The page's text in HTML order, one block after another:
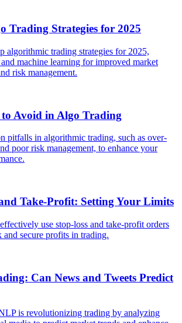
Trading Strategies for 2025
algorithmic trading strategies for 2025,
machine learning for improved market
risk management.
to Avoid in Algo Trading
pitfalls in algorithmic trading, such as over-
poor risk management, to enhance your
Take-Profit: Setting Your Limits
use stop-loss and take-profit orders
and secure profits in trading.
Can News and Tweets Predict
is revolutionizing trading by analyzing